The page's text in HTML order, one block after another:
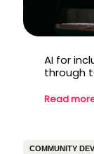
AI for
through
Read
COMMUNITY